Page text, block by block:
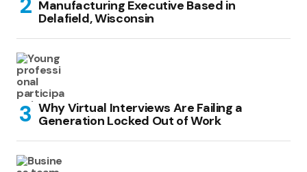
Manufacturing Executive Based in
Delafield, Wisconsin
Why Virtual Interviews Are Failing a
Generation Locked Out of Work